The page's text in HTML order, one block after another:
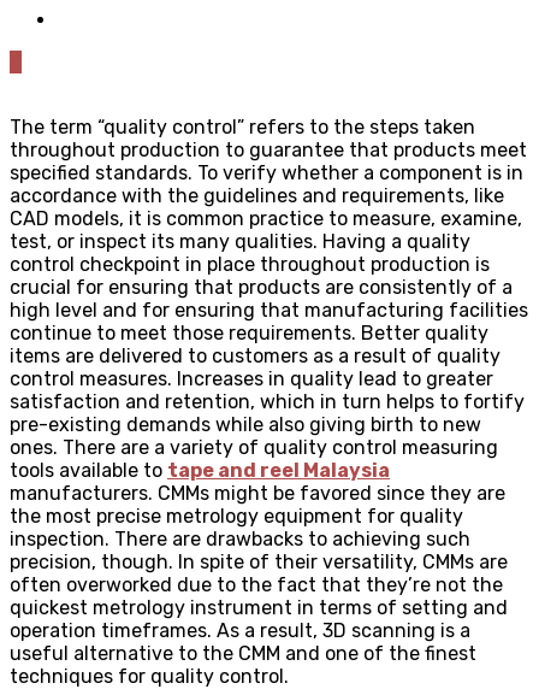
The term “quality control” refers to the steps taken
throughout production to guarantee that products meet
specified standards. To verify whether a component is in
accordance with the guidelines and requirements, like
CAD models, it is common practice to measure, examine,
test, or inspect its many qualities. Having a quality
control checkpoint in place throughout production is
crucial for ensuring that products are consistently of a
high level and for ensuring that manufacturing facilities
continue to meet those requirements. Better quality
items are delivered to customers as a result of quality
control measures. Increases in quality lead to greater
satisfaction and retention, which in turn helps to fortify
pre-existing demands while also giving birth to new
ones. There are a variety of quality control measuring
tools available to tape and reel Malaysia
manufacturers. CMMs might be favored since they are
the most precise metrology equipment for quality
inspection. There are drawbacks to achieving such
precision, though. In spite of their versatility, CMMs are
often overworked due to the fact that they’re not the
quickest metrology instrument in terms of setting and
operation timeframes. As a result, 3D scanning is a
useful alternative to the CMM and one of the finest
techniques for quality control.